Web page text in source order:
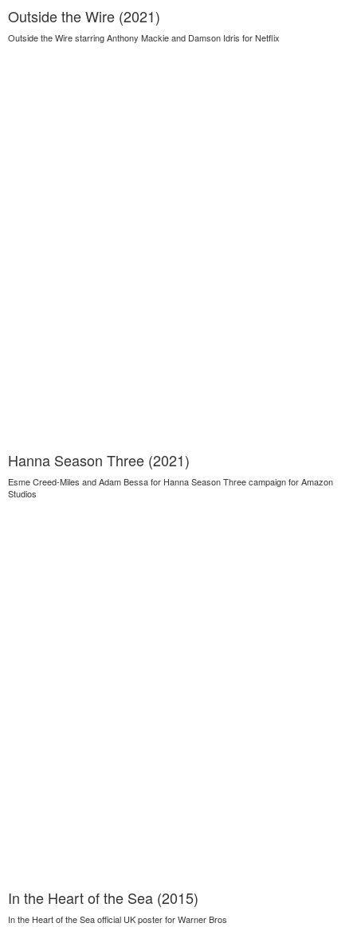
Outside the Wire (2021)
Outside the Wire starring Anthony Mackie and Damson Idris for Netflix
Hanna Season Three (2021)
Esme Creed-Miles and Adam Bessa for Hanna Season Three campaign for Amazon
Studios
In the Heart of the Sea (2015)
In the Heart of the Sea official UK poster for Warner Bros